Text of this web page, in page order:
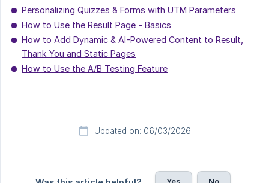
Personalizing Quizzes & Forms with UTM Parameters
How to Use the Result Page - Basics
How to Add Dynamic & AI-Powered Content to Result,
Thank You and Static Pages
How to Use the A/B Testing Feature
Updated on: 06/03/2026